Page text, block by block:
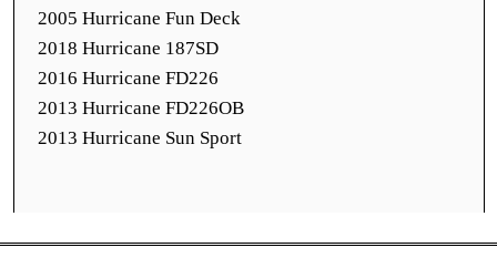
2005 Hurricane Fun Deck
2018 Hurricane 187SD
2016 Hurricane FD226
2013 Hurricane FD226OB
2013 Hurricane Sun Sport